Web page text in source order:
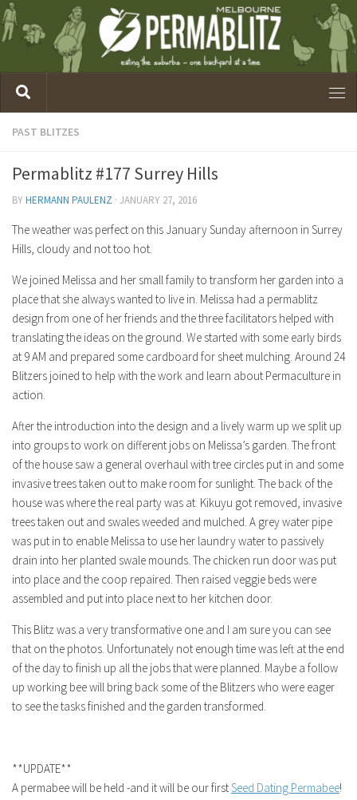
PAST BLITZES
Permablitz #177 Surrey Hills
BYHERMANN PAULENZ · JANUARY 27, 2016
The weather was perfect on this January Sunday afternoon in Surrey
Hills, cloudy and not too hot.
We joined Melissa and her small family to transform her garden into a
place that she always wanted to live in. Melissa had a permablitz
design from one of her friends and the three facilitators helped with
translating the ideas on the ground. We started with some early birds
at 9 AM and prepared some cardboard for sheet mulching. Around 24
Blitzers joined to help with the work and learn about Permaculture in
action.
After the introduction into the design and a lively warm up we split up
into groups to work on different jobs on Melissa’s garden. The front
of the house saw a general overhaul with tree circles put in and some
invasive trees taken out to make room for sunlight. The back of the
house was where the real party was at. Kikuyu got removed, invasive
trees taken out and swales weeded and mulched. A grey water pipe
was put in to enable Melissa to use her laundry water to passively
drain into her planted swale mounds. The chicken run door was put
into place and the coop repaired. Then raised veggie beds were
assembled and put into place next to her kitchen door.
This Blitz was a very transformative one and I am sure you can see
that on the photos. Unfortunately not enough time was left at the end
of the day to finish up all the jobs that were planned. Maybe a follow
up working bee will bring back some of the Blitzers who were eager
to see the tasks finished and the garden transformed.
**UPDATE**
A permabee will be held -and it will be our firstSeed Dating Permabee!